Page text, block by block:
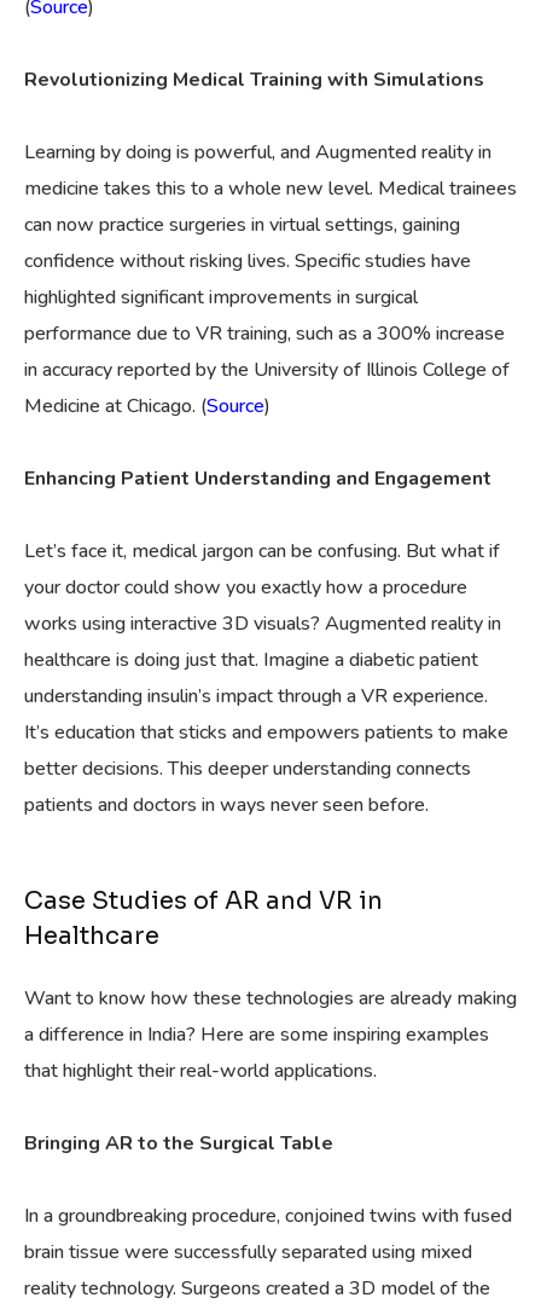
(Source)
Revolutionizing Medical Training with Simulations
Learning by doing is powerful, and Augmented reality in
medicine takes this to a whole new level. Medical trainees
can now practice surgeries in virtual settings, gaining
confidence without risking lives. Specific studies have
highlighted significant improvements in surgical
performance due to VR training, such as a 300% increase
in accuracy reported by the University of Illinois College of
Medicine at Chicago. (Source)
Enhancing Patient Understanding and Engagement
Let’s face it, medical jargon can be confusing. But what if
your doctor could show you exactly how a procedure
works using interactive 3D visuals? Augmented reality in
healthcare is doing just that. Imagine a diabetic patient
understanding insulin’s impact through a VR experience.
It’s education that sticks and empowers patients to make
better decisions. This deeper understanding connects
patients and doctors in ways never seen before.
Case Studies of AR and VR in
Healthcare
Want to know how these technologies are already making
a difference in India? Here are some inspiring examples
that highlight their real-world applications.
Bringing AR to the Surgical Table
In a groundbreaking procedure, conjoined twins with fused
brain tissue were successfully separated using mixed
reality technology. Surgeons created a 3D model of the